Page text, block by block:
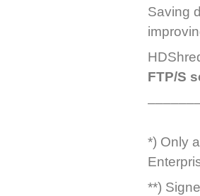
Saving
FTP/S
*) Only
**)